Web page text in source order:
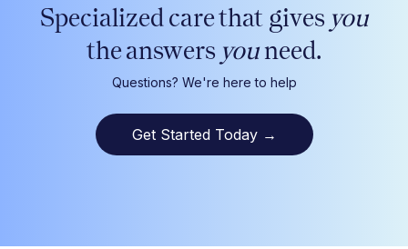
Specialized care that gives you
the answers youneed.
Questions? We're here to help
Get Started Today →